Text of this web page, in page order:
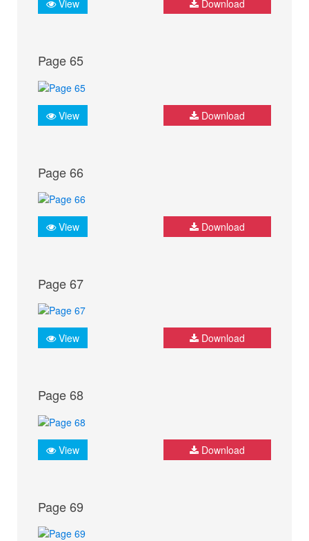
View Download
Page 65
View Download
Page 66
View Download
Page 67
View Download
Page 68
View Download
Page 69